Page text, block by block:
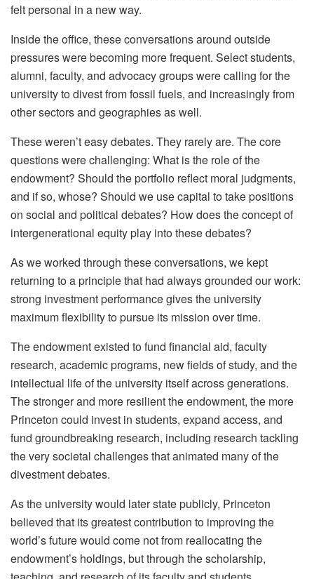
felt personal in a new way.
Inside the office, these conversations around outside
pressures were becoming more frequent. Select students,
alumni, faculty, and advocacy groups were calling for the
university to divest from fossil fuels, and increasingly from
other sectors and geographies as well.
These weren’t easy debates. They rarely are. The core
questions were challenging: What is the role of the
endowment? Should the portfolio reflect moral judgments,
and if so, whose? Should we use capital to take positions
on social and political debates? How does the concept of
intergenerational equity play into these debates?
As we worked through these conversations, we kept
returning to a principle that had always grounded our work:
strong investment performance gives the university
maximum flexibility to pursue its mission over time.
The endowment existed to fund financial aid, faculty
research, academic programs, new fields of study, and the
intellectual life of the university itself across generations.
The stronger and more resilient the endowment, the more
Princeton could invest in students, expand access, and
fund groundbreaking research, including research tackling
the very societal challenges that animated many of the
divestment debates.
As the university would later state publicly, Princeton
believed that its greatest contribution to improving the
world’s future would come not from reallocating the
endowment’s holdings, but through the scholarship,